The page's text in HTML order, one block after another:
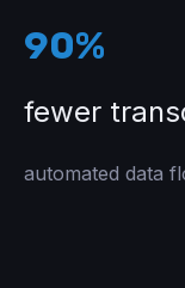
90%
fewer
automated data